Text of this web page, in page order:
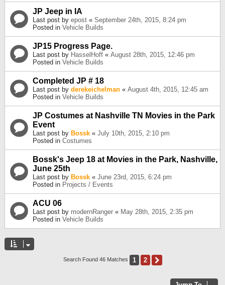
JP Jeep in IA
Last post by epost « September 24th, 2015, 8:24 pm
Posted in Vehicle Builds
JP15 Progress Page.
Last post by HasselHoff « August 28th, 2015, 12:46 pm
Posted in Vehicle Builds
Completed JP # 18
Last post by derekeichelman « August 4th, 2015, 12:45 am
Posted in Vehicle Builds
JP Costumes at Nashville TN Movies in the Park
Event
Last post by Bossk « July 10th, 2015, 2:10 pm
Posted in Costumes
Bossk's Jeep 18 at Movies in the Park, Nashville,
June 25th
Last post by Bossk « June 23rd, 2015, 6:24 pm
Posted in Projects / Events
ACU 06
Last post by modernRanger « May 28th, 2015, 2:35 pm
Posted in Vehicle Builds
Search Found 46 Matches 1 2